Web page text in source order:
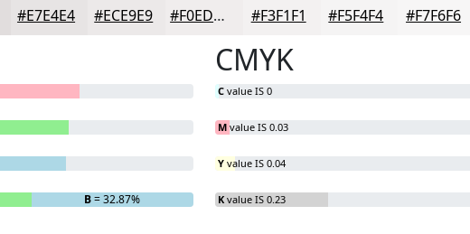
#E7E4E4 #ECE9E9 #F0EDED #F3F1F1 #F5F4F4 #F7F6F6
B= 32.87%
CMYK
C value IS 0
M value IS 0.03
Y value IS 0.04
K value IS 0.23